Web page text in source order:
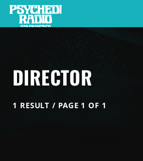
DIRECTOR
1 RESULT / PAGE 1 OF 1